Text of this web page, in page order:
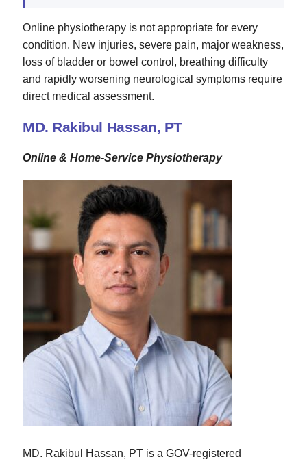
Online physiotherapy is not appropriate for every
condition. New injuries, severe pain, major weakness,
loss of bladder or bowel control, breathing difficulty
and rapidly worsening neurological symptoms require
direct medical assessment.
MD. Rakibul Hassan, PT
Online & Home-Service Physiotherapy
MD. Rakibul Hassan, PT is a GOV-registered